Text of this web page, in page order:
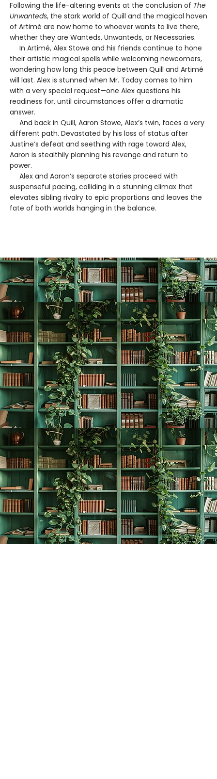
Following the life-altering events at the conclusion of The
Unwanteds, the stark world of Quill and the magical haven
of Artimé are now home to whoever wants to live there,
whether they are Wanteds, Unwanteds, or Necessaries.
In Artimé, Alex Stowe and his friends continue to hone
their artistic magical spells while welcoming newcomers,
wondering how long this peace between Quill and Artimé
will last. Alex is stunned when Mr. Today comes to him
with a very special request—one Alex questions his
readiness for, until circumstances offer a dramatic
answer.
And back in Quill, Aaron Stowe, Alex’s twin, faces a very
different path. Devastated by his loss of status after
Justine’s defeat and seething with rage toward Alex,
Aaron is stealthily planning his revenge and return to
power.
Alex and Aaron’s separate stories proceed with
suspenseful pacing, colliding in a stunning climax that
elevates sibling rivalry to epic proportions and leaves the
fate of both worlds hanging in the balance.